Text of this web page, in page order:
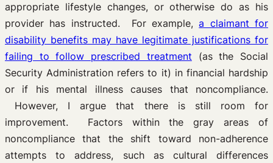
appropriate lifestyle changes, or otherwise do as his
provider has instructed. For example,a claimant for
disability benefits may have legitimate justifications for
failing to follow prescribed treatment (as the Social
Security Administration refers to it) in financial hardship
or if his mental illness causes that noncompliance.
However, I argue that there is still room for
improvement. Factors within the gray areas of
noncompliance that the shift toward non-adherence
attempts to address, such as cultural differences